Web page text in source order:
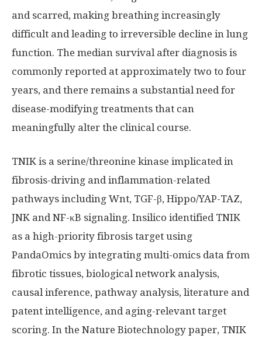
and scarred, making breathing increasingly
difficult and leading to irreversible decline in lung
function. The median survival after diagnosis is
commonly reported at approximately two to four
years, and there remains a substantial need for
disease-modifying treatments that can
meaningfully alter the clinical course.
TNIK is a serine/threonine kinase implicated in
fibrosis-driving and inflammation-related
pathways including Wnt, TGF-β, Hippo/YAP-TAZ,
JNK and NF-κB signaling. Insilico identified TNIK
as a high-priority fibrosis target using
PandaOmics by integrating multi-omics data from
fibrotic tissues, biological network analysis,
causal inference, pathway analysis, literature and
patent intelligence, and aging-relevant target
scoring. In the Nature Biotechnology paper, TNIK